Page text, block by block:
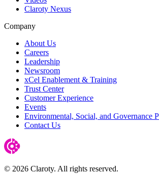
Claroty Nexus
Company
About Us
Careers
Leadership
Newsroom
xCel Enablement & Training
Trust Center
Customer Experience
Events
Environmental, Social, and Governance
Contact Us
© 2026 Claroty. All rights reserved.